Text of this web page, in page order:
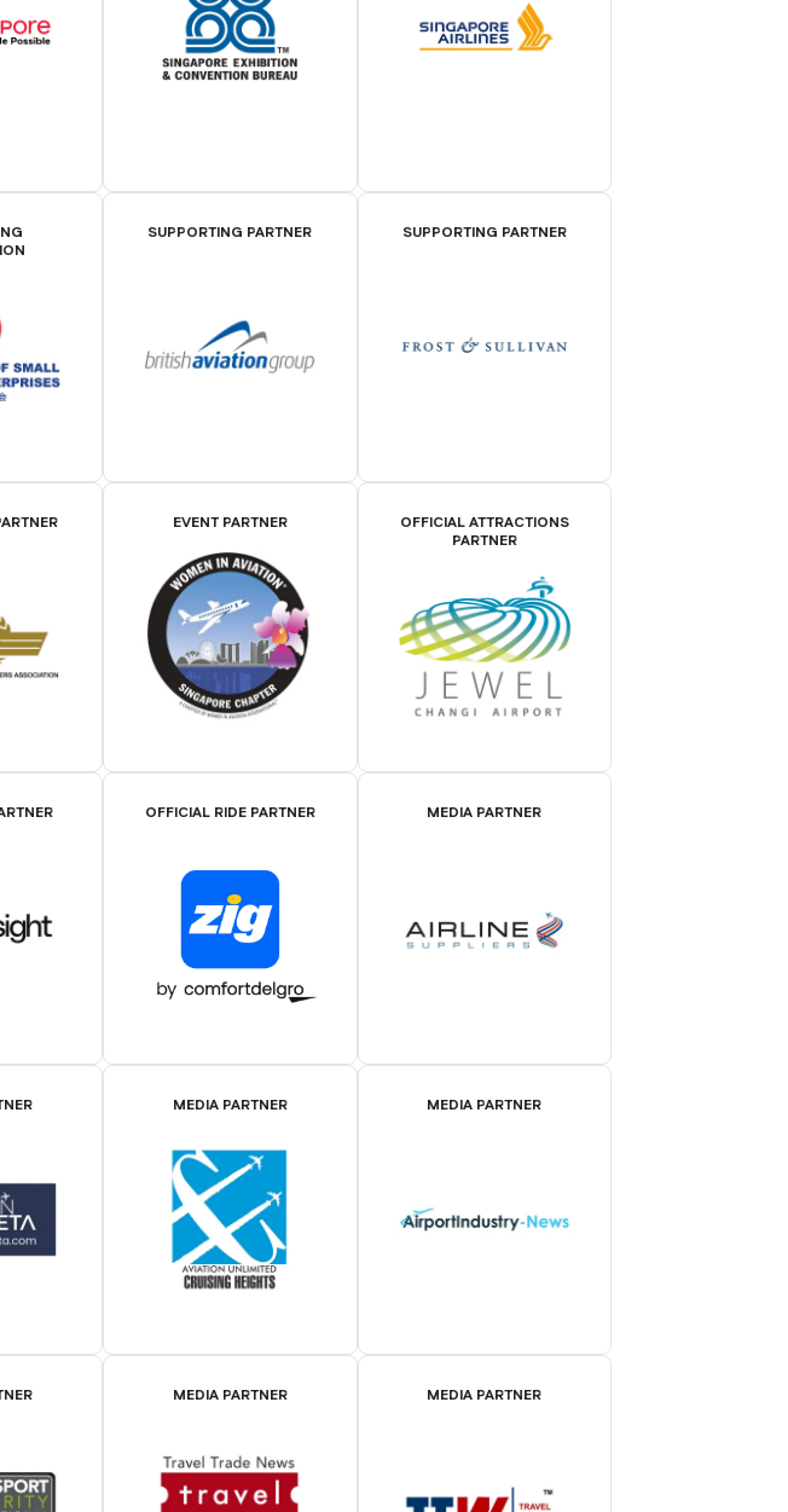
SUPPORTING PARTNER SUPPORTING PARTNER
EVENT PARTNER
OFFICIAL ATTRACTIONS
PARTNER
OFFICIAL RIDE PARTNER MEDIA PARTNER
MEDIA PARTNER MEDIA PARTNER
MEDIA PARTNER MEDIA PARTNER